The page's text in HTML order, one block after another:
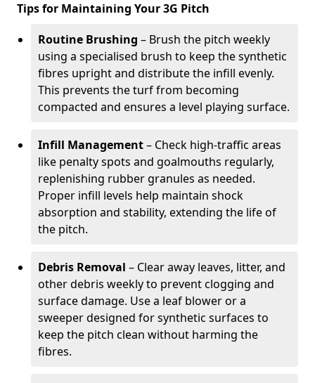
Tips for Maintaining Your 3G Pitch
Routine Brushing – Brush the pitch weekly
using a specialised brush to keep the synthetic
fibres upright and distribute the infill evenly.
This prevents the turf from becoming
compacted and ensures a level playing surface.
Infill Management– Check high-traffic areas
like penalty spots and goalmouths regularly,
replenishing rubber granules as needed.
Proper infill levels help maintain shock
absorption and stability, extending the life of
the pitch.
Debris Removal – Clear away leaves, litter, and
other debris weekly to prevent clogging and
surface damage. Use a leaf blower or a
sweeper designed for synthetic surfaces to
keep the pitch clean without harming the
fibres.